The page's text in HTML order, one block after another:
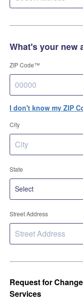
What's your new
ZIP Code™
I don't know my ZIP
City
State
Street Address
Request for
Services